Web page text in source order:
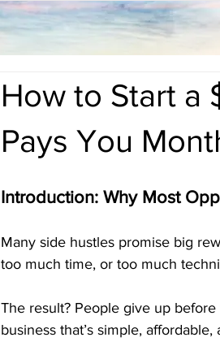
How to Start a
Pays You
Introduction: Why Most
Many side hustles promise big
too much time, or too much
The result? People give up
business that’s simple,